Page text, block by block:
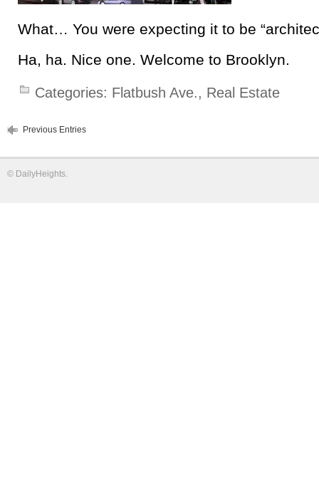
What… You were expecting it to be
Ha, ha. Nice one. Welcome to Brooklyn.
Categories: Flatbush Ave., Real Estate
Previous Entries
© DailyHeights.